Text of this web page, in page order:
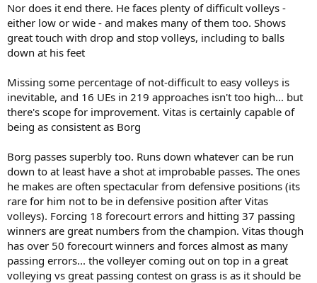
Nor does it end there. He faces plenty of difficult volleys -
either low or wide - and makes many of them too. Shows
great touch with drop and stop volleys, including to balls
down at his feet
Missing some percentage of not-difficult to easy volleys is
inevitable, and 16 UEs in 219 approaches isn't too high... but
there's scope for improvement. Vitas is certainly capable of
being as consistent as Borg
Borg passes superbly too. Runs down whatever can be run
down to at least have a shot at improbable passes. The ones
he makes are often spectacular from defensive positions (its
rare for him not to be in defensive position after Vitas
volleys). Forcing 18 forecourt errors and hitting 37 passing
winners are great numbers from the champion. Vitas though
has over 50 forecourt winners and forces almost as many
passing errors... the volleyer coming out on top in a great
volleying vs great passing contest on grass is as it should be